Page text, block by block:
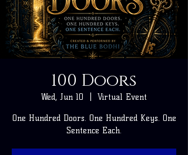
100 Doors
Wed, Jun 10 Virtual Event
One Hundred Doors. One Hundred Keys. One
Sentence Each.